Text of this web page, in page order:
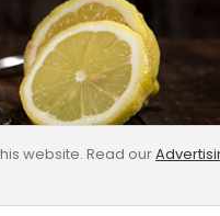
website. Read our